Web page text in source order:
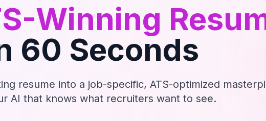
Winning
60 Seconds
resume into a job-specific, ATS-optimized
AI that knows what recruiters want to see.